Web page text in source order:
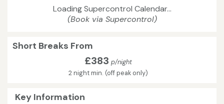
Loading Supercontrol Calendar...
(Book via Supercontrol)
Short Breaks From
£383 p/night
2 night min. (off peak only)
Key Information